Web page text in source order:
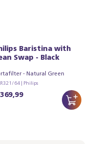
Baristina with
Swap - Black
- Natural Green
64 | Philips